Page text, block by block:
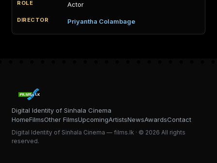
Actor
Priyantha Colambage
Digital Identity of Sinhala Cinema
HomeFilmsOther FilmsUpcomingArtistsNewsAwardsContact
Digital Identity of Sinhala Cinema — films.lk · © 2026 All rights
reserved.